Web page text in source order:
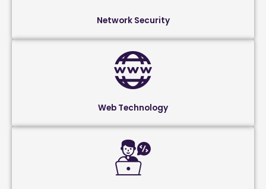
Network Security
Web Technology